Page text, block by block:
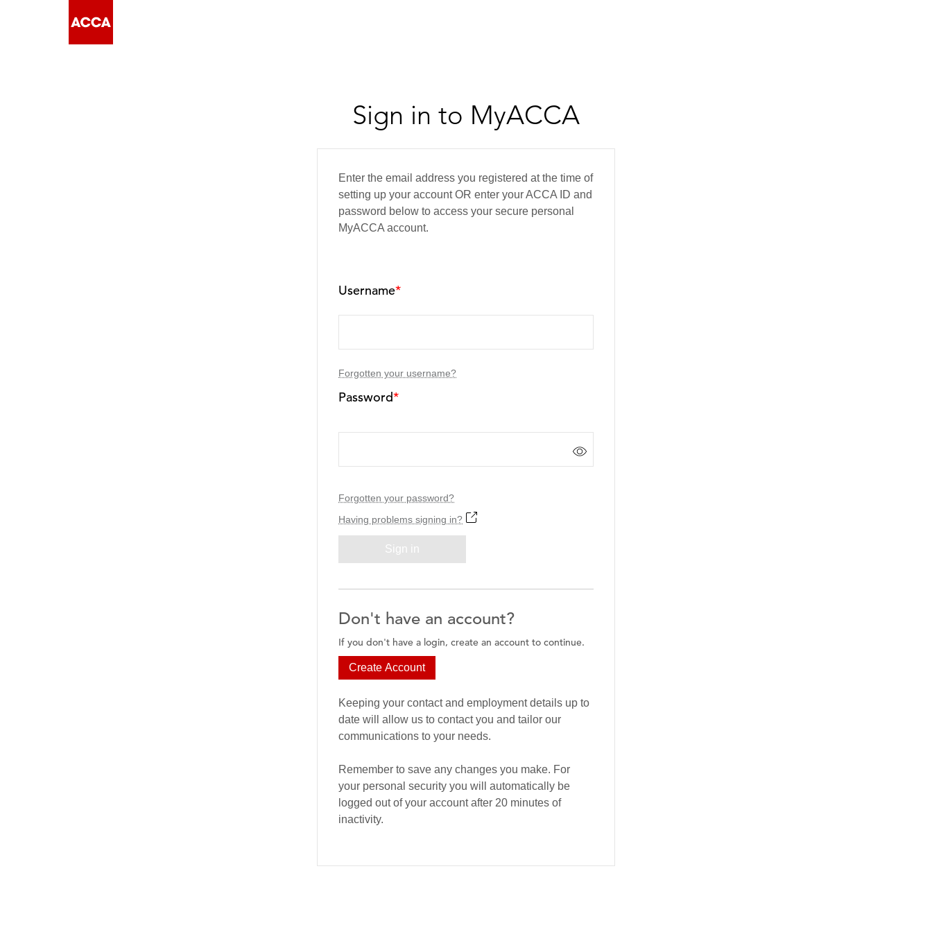
Sign in to MyACCA
Enter the email address you registered at the time of
setting up your account OR enter your ACCA ID and
password below to access your secure personal
MyACCA account.
Username*
Forgotten your username?
Password*
Forgotten your password?
Having problems signing in?
Sign in
Don't have an account?
If you don't have a login, create an account to continue.
Create Account
Keeping your contact and employment details up to
date will allow us to contact you and tailor our
communications to your needs.
Remember to save any changes you make. For
your personal security you will automatically be
logged out of your account after 20 minutes of
inactivity.